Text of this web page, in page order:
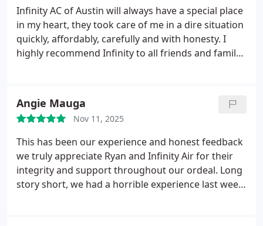
Infinity AC of Austin will always have a special place
in my heart, they took care of me in a dire situation
quickly, affordably, carefully and with honesty. I
highly recommend Infinity to all friends and family.
Angie Mauga
Nov 11, 2025
This has been our experience and honest feedback
we truly appreciate Ryan and Infinity Air for their
integrity and support throughout our ordeal. Long
story short, we had a horrible experience last week